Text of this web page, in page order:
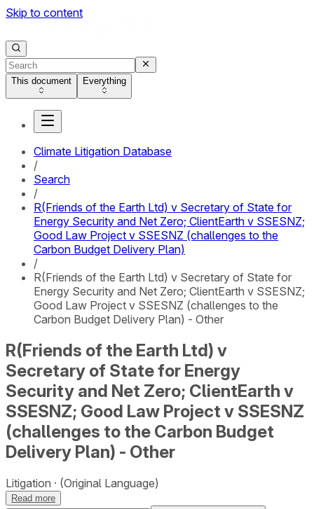
Skip to content
This document Everything
Climate Litigation Database
/
Search
/
R(Friends of the Earth Ltd) v Secretary of State for
Energy Security and Net Zero; ClientEarth v SSESNZ;
Good Law Project v SSESNZ (challenges to the
Carbon Budget Delivery Plan)
/
R(Friends of the Earth Ltd) v Secretary of State for
Energy Security and Net Zero; ClientEarth v SSESNZ;
Good Law Project v SSESNZ (challenges to the
Carbon Budget Delivery Plan) - Other
R(Friends of the Earth Ltd) v
Secretary of State for Energy
Security and Net Zero; ClientEarth v
SSESNZ; Good Law Project v SSESNZ
(challenges to the Carbon Budget
Delivery Plan) - Other
Litigation (Original Language)
Read more